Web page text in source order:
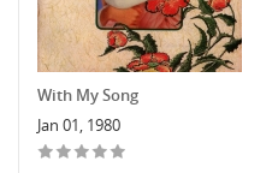
With My Song
Jan 01, 1980